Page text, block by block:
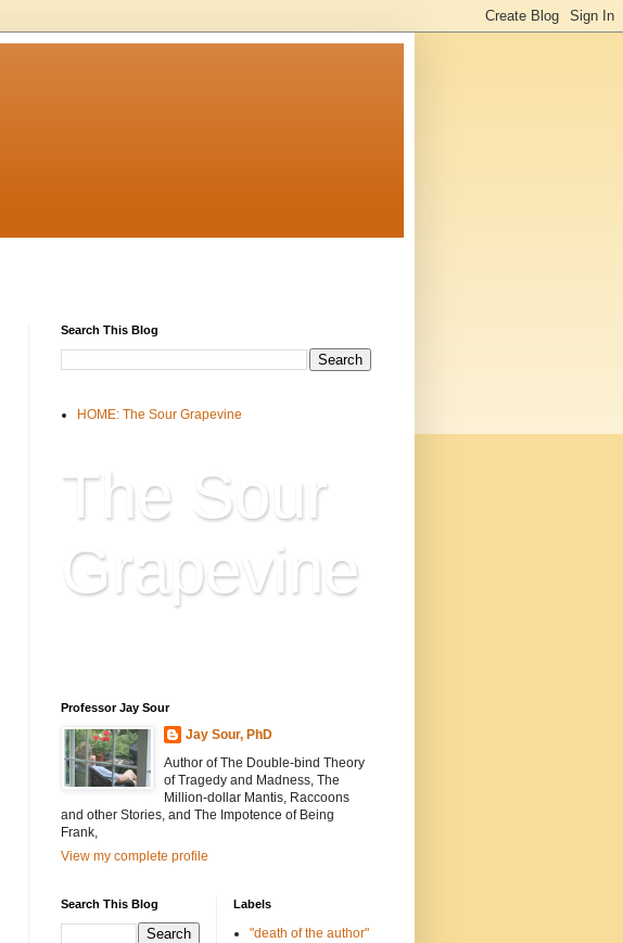
Search This Blog
HOME: The Sour Grapevine
The Sour
Grapevine
Professor Jay Sour
Jay Sour, PhD
Author of The Double-bind Theory
of Tragedy and Madness, The
Million-dollar Mantis, Raccoons
and other Stories, and The Impotence of Being
Frank,
View my complete profile
Search This Blog Labels
"death of the author"